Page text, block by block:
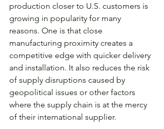
production closer to U.S. customers is
growing in popularity for many
reasons. One is that close
manufacturing proximity creates a
competitive edge with quicker delivery
and installation. It also reduces the risk
of supply disruptions caused by
geopolitical issues or other factors
where the supply chain is at the mercy
of their international supplier.